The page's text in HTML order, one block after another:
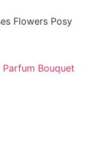
Flowers Posy